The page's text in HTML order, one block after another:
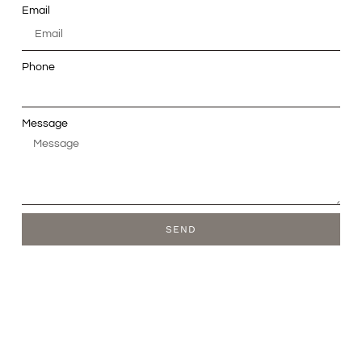
Email
Phone
Message
SEND